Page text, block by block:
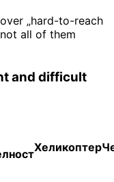
„hard-to-reach
not all of them
and difficult
Хеликоптер